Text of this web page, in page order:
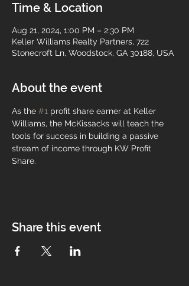
Time & Location
Aug 21, 2024, 1:00 PM – 2:30 PM
Keller Williams Realty Partners, 722
Stonecroft Ln, Woodstock, GA 30188, USA
About the event
As the #1 profit share earner at Keller
Williams, the McKissacks will teach the
tools for success in building a passive
stream of income through KW Profit
Share.
Share this event